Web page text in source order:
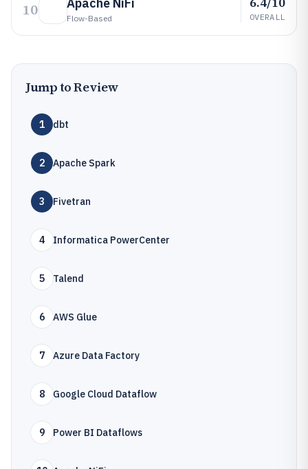
10 Flow-Based OVERALL
Jump to Review
1 dbt
2 Apache Spark
3 Fivetran
4 Informatica PowerCenter
5 Talend
6 AWS Glue
7 Azure Data Factory
8 Google Cloud Dataflow
9 Power BI Dataflows